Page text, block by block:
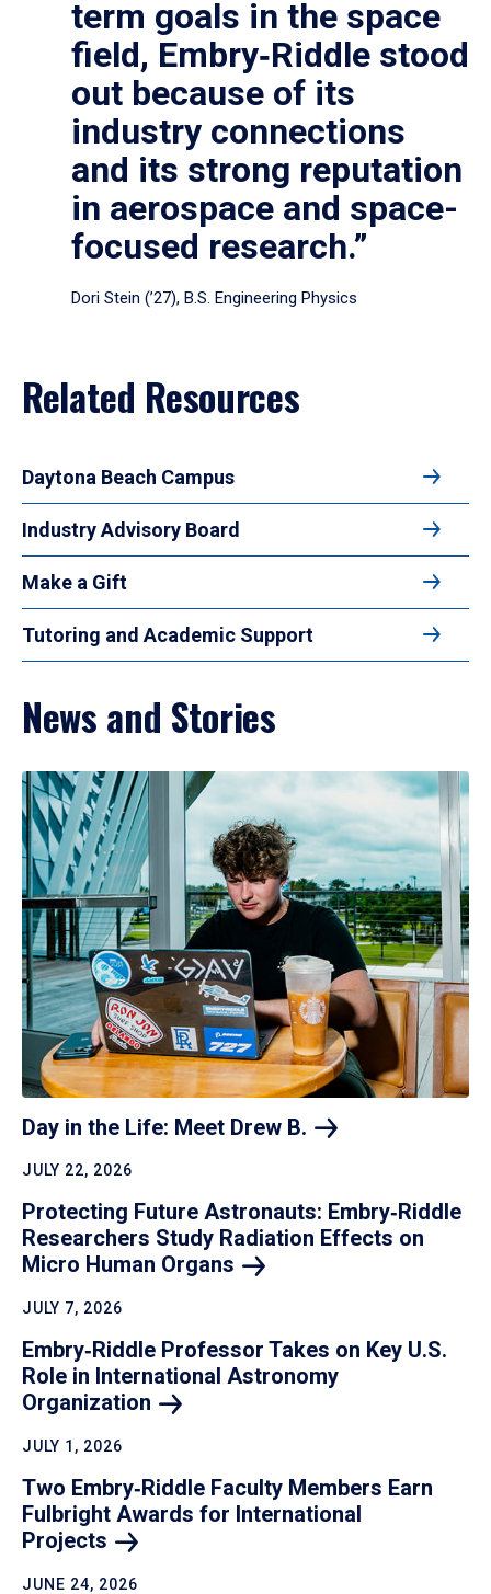
term goals in the space
field, Embry‑Riddle stood
out because of its
industry connections
and its strong reputation
in aerospace and space-
focused research.”
Dori Stein (’27), B.S. Engineering Physics
Related Resources
Daytona Beach Campus
Industry Advisory Board
Make a Gift
Tutoring and Academic Support
News and Stories
Day in the Life: Meet Drew B.
JULY 22, 2026
Protecting Future Astronauts: Embry‑Riddle
Researchers Study Radiation Effects on
Micro Human Organs
JULY 7, 2026
Embry‑Riddle Professor Takes on Key U.S.
Role in International Astronomy
Organization
JULY 1, 2026
Two Embry‑Riddle Faculty Members Earn
Fulbright Awards for International
Projects
JUNE 24, 2026